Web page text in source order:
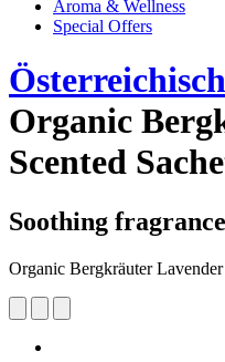
Aroma & Wellness
Special Offers
Organic
Scented
Soothing
Organic Bergkräuter Lavender